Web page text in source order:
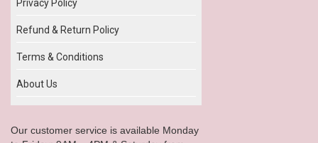
Privacy Policy
Refund & Return Policy
Terms & Conditions
About Us
Our customer service is available Monday